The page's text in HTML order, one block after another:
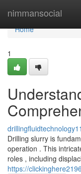
nimmansocial
Home
Home
1
Drilling slurry is
operation . This
roles , including
https://